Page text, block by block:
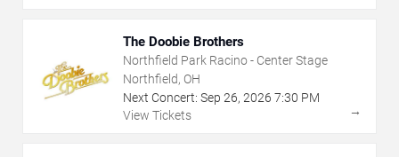
The Doobie Brothers
Northfield Park Racino - Center Stage
Northfield, OH
Next Concert: Sep 26, 2026 7:30 PM
View Tickets
→